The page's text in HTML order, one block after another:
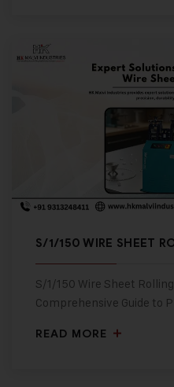
S/1/150 WIRE SHEET
S/1/150 Wire Sheet
Comprehensive Guide to
READ MORE